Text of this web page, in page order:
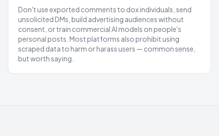
Don't use exported comments to dox individuals, send
unsolicited DMs, build advertising audiences without
consent, or train commercial AI models on people's
personal posts. Most platforms also prohibit using
scraped data to harm or harass users — common sense,
but worth saying.